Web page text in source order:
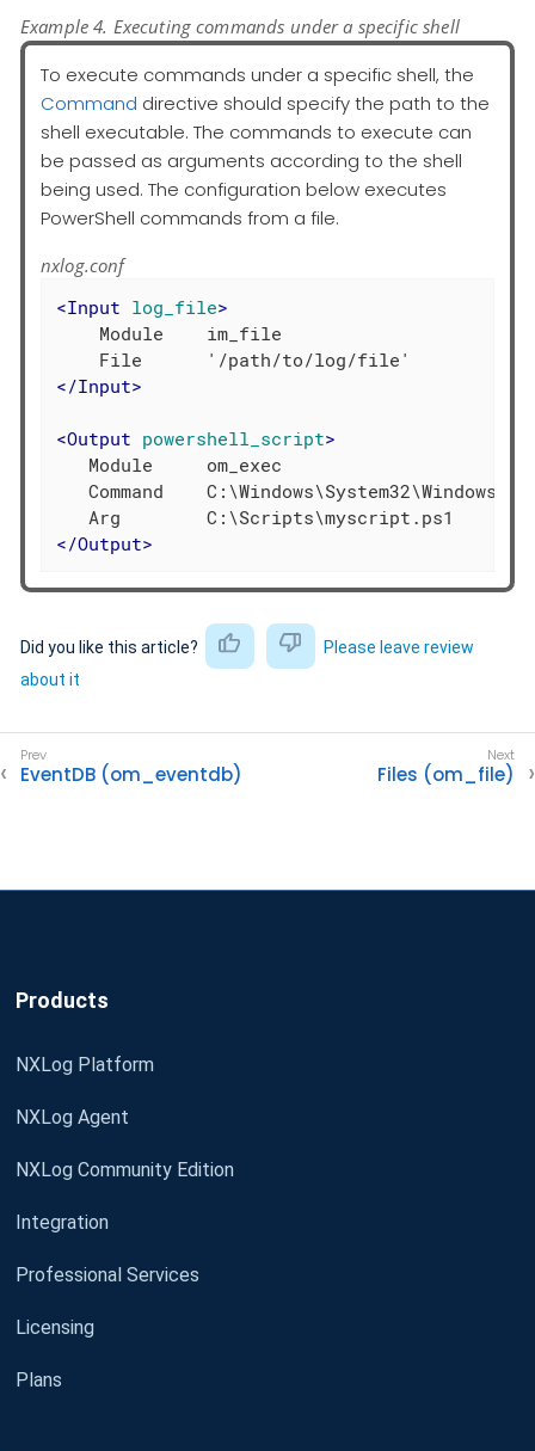
Example 4. Executing commands under a specific shell
To execute commands under a specific shell, the
Command directive should specify the path to the
shell executable. The commands to execute can
be passed as arguments according to the shell
being used. The configuration below executes
PowerShell commands from a file.
nxlog.conf
<Input log_file>
    Module    im_file
</Input>
<Output powershell_script>
   Module     om_exec
Command
</Output>
Did you like this article?
Please leave review
about it
EventDB (om_eventdb) Files (om_file)
Products
NXLog Platform
NXLog Agent
NXLog Community Edition
Integration
Professional Services
Licensing
Plans